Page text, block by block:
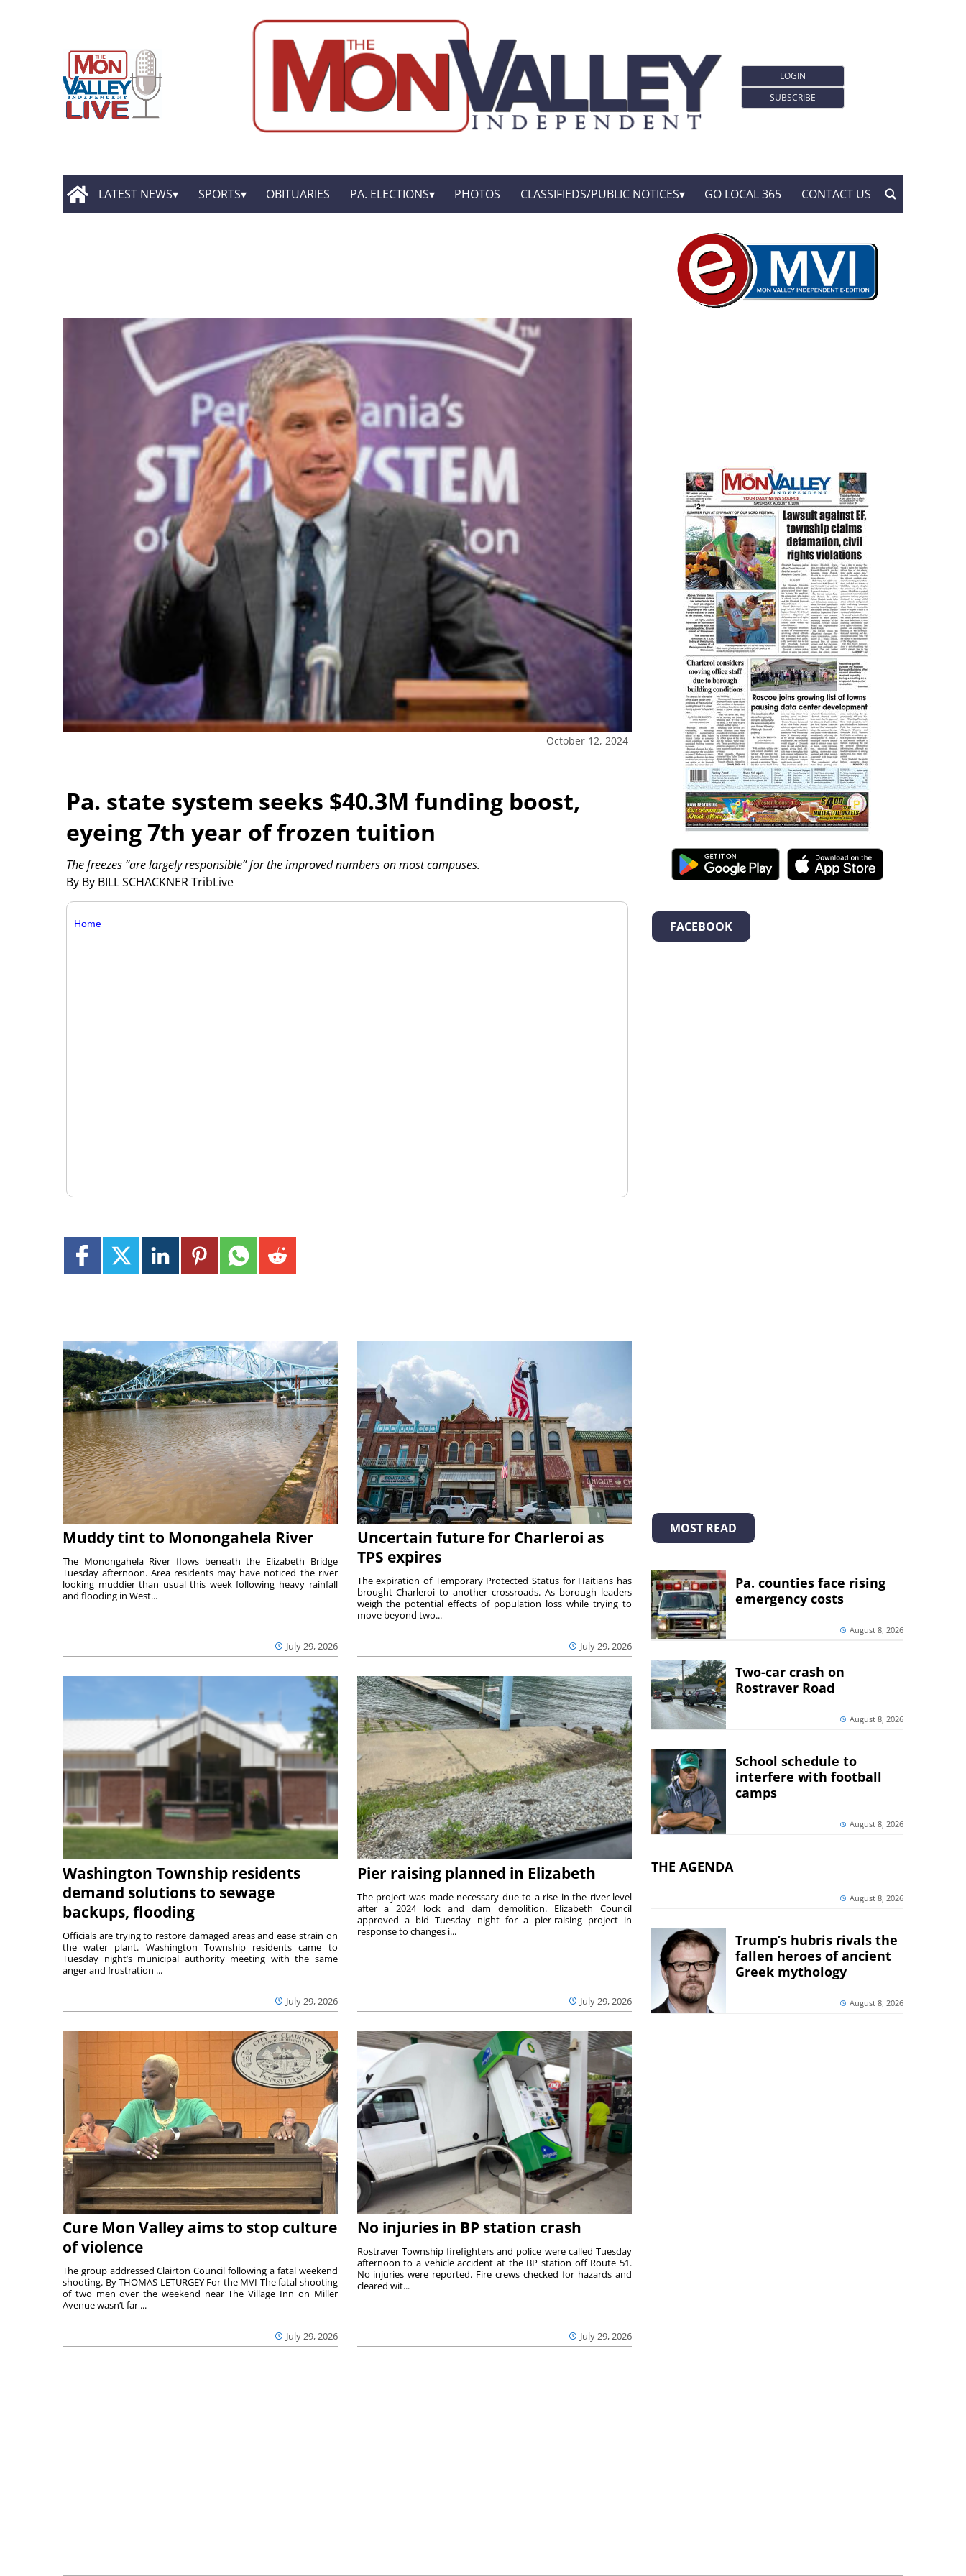
LOGIN
SUBSCRIBE
LATEST NEWS SPORTS OBITUARIES PA. ELECTIONS PHOTOS CLASSIFIEDS/PUBLIC NOTICES GO LOCAL 365 CONTACT US
October 12, 2024
Pa. state system seeks $40.3M funding boost,
eyeing 7th year of frozen tuition
By By BILL SCHACKNER TribLive
The freezes “are largely responsible” for the improved numbers on most campuses.
Home
Muddy tint to Monongahela River
July 29, 2026
The Monongahela River flows beneath the Elizabeth Bridge
Tuesday afternoon. Area residents may have noticed the river
looking muddier than usual this week following heavy rainfall
and flooding in West...
Uncertain future for Charleroi as
TPS expires
July 29, 2026
The expiration of Temporary Protected Status for Haitians has
brought Charleroi to another crossroads. As borough leaders
weigh the potential effects of population loss while trying to
move beyond two...
Washington Township residents
demand solutions to sewage
backups, flooding
July 29, 2026
Officials are trying to restore damaged areas and ease strain on
the water plant. Washington Township residents came to
Tuesday night’s municipal authority meeting with the same
anger and frustration ...
Pier raising planned in Elizabeth
July 29, 2026
The project was made necessary due to a rise in the river level
after a 2024 lock and dam demolition. Elizabeth Council
approved a bid Tuesday night for a pier-raising project in
response to changes i...
Cure Mon Valley aims to stop culture
of violence
July 29, 2026
The group addressed Clairton Council following a fatal weekend
shooting. By THOMAS LETURGEY For the MVI The fatal shooting
of two men over the weekend near The Village Inn on Miller
Avenue wasn’t far ...
No injuries in BP station crash
July 29, 2026
Rostraver Township firefighters and police were called Tuesday
afternoon to a vehicle accident at the BP station off Route 51.
No injuries were reported. Fire crews checked for hazards and
cleared wit...
FACEBOOK
MOST READ
Pa. counties face rising
emergency costs
August 8, 2026
Two-car crash on
Rostraver Road
August 8, 2026
School schedule to
interfere with football
camps
August 8, 2026
THE AGENDA
August 8, 2026
Trump’s hubris rivals the
fallen heroes of ancient
Greek mythology
August 8, 2026